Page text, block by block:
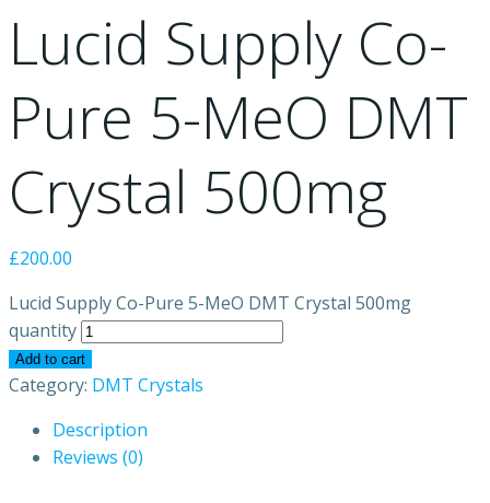
Lucid Supply Co-
Pure 5-MeO DMT
Crystal 500mg
£200.00
Lucid Supply Co-Pure 5-MeO DMT Crystal 500mg
quantity
Add to cart
Category: DMT Crystals
Description
Reviews (0)